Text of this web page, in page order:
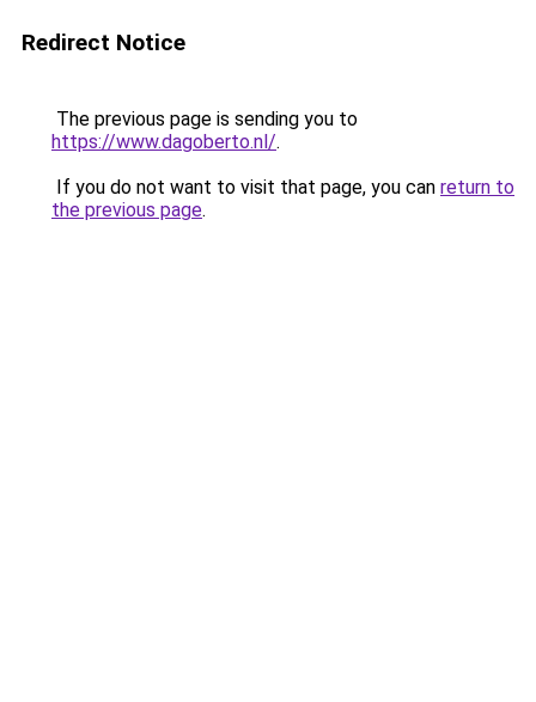
Redirect Notice
The previous page is sending you to
https://www.dagoberto.nl/.
If you do not want to visit that page, you can return to
the previous page.